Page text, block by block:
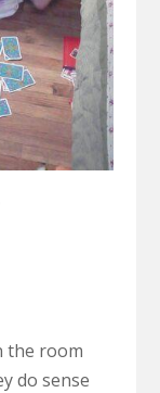
the room
do sense